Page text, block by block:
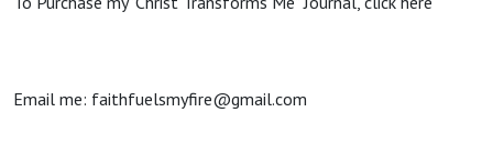
Email me: faithfuelsmyfire@gmail.com